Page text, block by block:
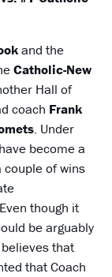
and the
Catholic-New
Hall of
coach Frank
. Under
become a
couple of wins
though it
be arguably
believes that
that Coach